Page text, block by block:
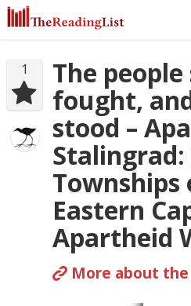
1
The
fought,
stood –
Townships
Eastern
Apartheid
More about the